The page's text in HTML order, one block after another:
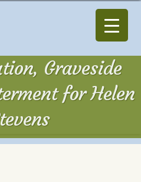
Graveside
for Helen